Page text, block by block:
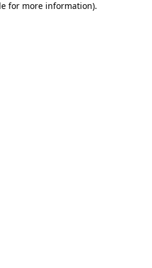
for more information).